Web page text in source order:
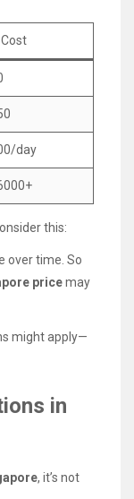
day
this:
over time. So
pricemay
might apply—
in
, it’s not